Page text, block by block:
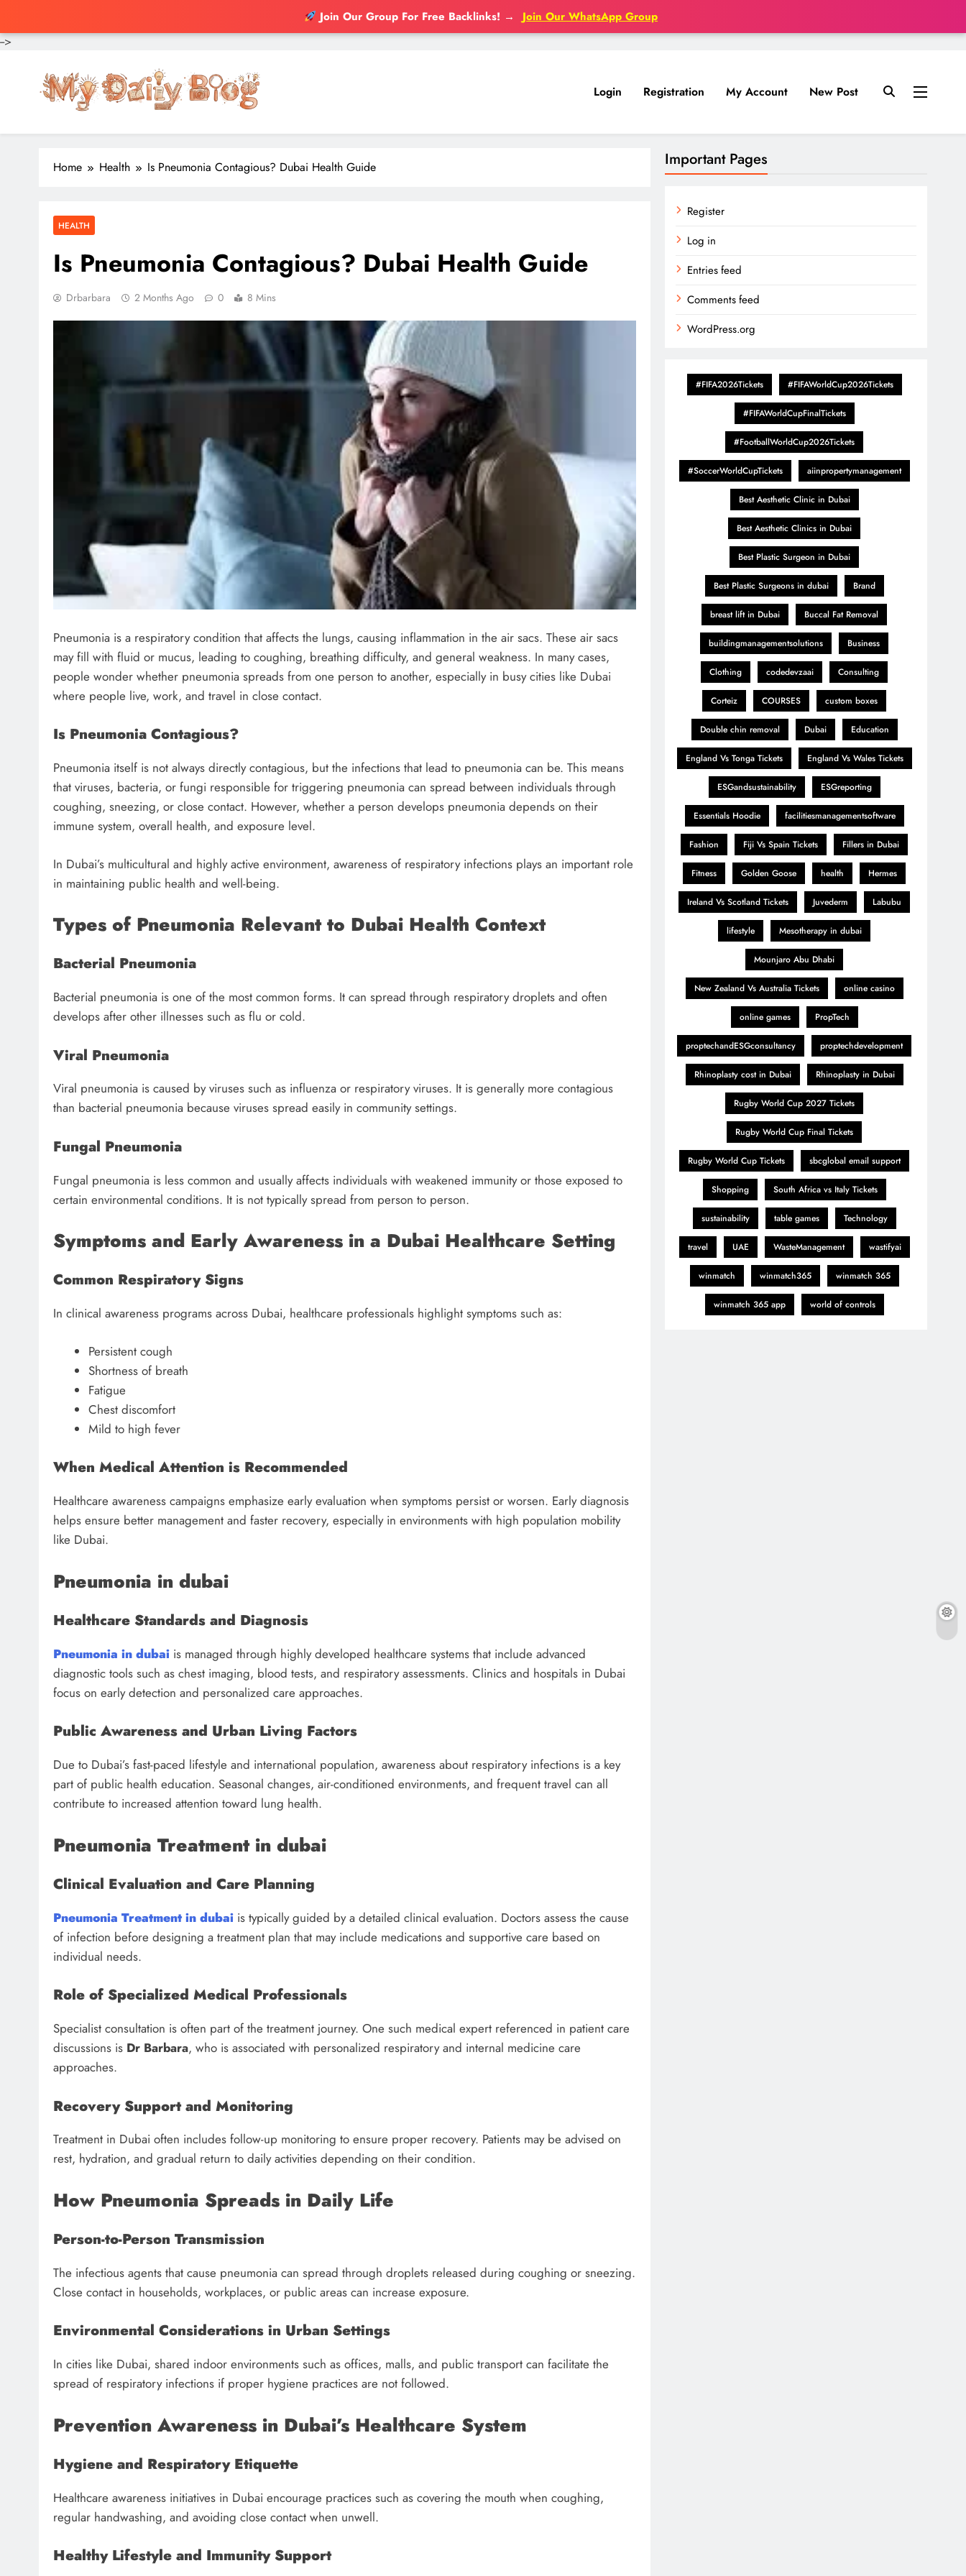
Join Our Group For Free Backlinks! → Join Our WhatsApp Group
-->
Login Registration My Account New Post
Home Health Is Pneumonia Contagious? Dubai Health Guide
HEALTH
Is Pneumonia Contagious? Dubai Health Guide
Drbarbara 2 Months Ago 0 8 Mins
Pneumonia is a respiratory condition that affects the lungs, causing inflammation in the air sacs. These air sacs
may fill with fluid or mucus, leading to coughing, breathing difficulty, and general weakness. In many cases,
people wonder whether pneumonia spreads from one person to another, especially in busy cities like Dubai
where people live, work, and travel in close contact.
Is Pneumonia Contagious?
Pneumonia itself is not always directly contagious, but the infections that lead to pneumonia can be. This means
that viruses, bacteria, or fungi responsible for triggering pneumonia can spread between individuals through
coughing, sneezing, or close contact. However, whether a person develops pneumonia depends on their
immune system, overall health, and exposure level.
In Dubai’s multicultural and highly active environment, awareness of respiratory infections plays an important role
in maintaining public health and well-being.
Types of Pneumonia Relevant to Dubai Health Context
Bacterial Pneumonia
Bacterial pneumonia is one of the most common forms. It can spread through respiratory droplets and often
develops after other illnesses such as flu or cold.
Viral Pneumonia
Viral pneumonia is caused by viruses such as influenza or respiratory viruses. It is generally more contagious
than bacterial pneumonia because viruses spread easily in community settings.
Fungal Pneumonia
Fungal pneumonia is less common and usually affects individuals with weakened immunity or those exposed to
certain environmental conditions. It is not typically spread from person to person.
Symptoms and Early Awareness in a Dubai Healthcare Setting
Common Respiratory Signs
In clinical awareness programs across Dubai, healthcare professionals highlight symptoms such as:
Persistent cough
Shortness of breath
Fatigue
Chest discomfort
Mild to high fever
When Medical Attention is Recommended
Healthcare awareness campaigns emphasize early evaluation when symptoms persist or worsen. Early diagnosis
helps ensure better management and faster recovery, especially in environments with high population mobility
like Dubai.
Pneumonia in dubai
Healthcare Standards and Diagnosis
Pneumonia in dubai is managed through highly developed healthcare systems that include advanced
diagnostic tools such as chest imaging, blood tests, and respiratory assessments. Clinics and hospitals in Dubai
focus on early detection and personalized care approaches.
Public Awareness and Urban Living Factors
Due to Dubai’s fast-paced lifestyle and international population, awareness about respiratory infections is a key
part of public health education. Seasonal changes, air-conditioned environments, and frequent travel can all
contribute to increased attention toward lung health.
Pneumonia Treatment in dubai
Clinical Evaluation and Care Planning
Pneumonia Treatment in dubai is typically guided by a detailed clinical evaluation. Doctors assess the cause
of infection before designing a treatment plan that may include medications and supportive care based on
individual needs.
Role of Specialized Medical Professionals
Specialist consultation is often part of the treatment journey. One such medical expert referenced in patient care
discussions is Dr Barbara, who is associated with personalized respiratory and internal medicine care
approaches.
Recovery Support and Monitoring
Treatment in Dubai often includes follow-up monitoring to ensure proper recovery. Patients may be advised on
rest, hydration, and gradual return to daily activities depending on their condition.
How Pneumonia Spreads in Daily Life
Person-to-Person Transmission
The infectious agents that cause pneumonia can spread through droplets released during coughing or sneezing.
Close contact in households, workplaces, or public areas can increase exposure.
Environmental Considerations in Urban Settings
In cities like Dubai, shared indoor environments such as offices, malls, and public transport can facilitate the
spread of respiratory infections if proper hygiene practices are not followed.
Prevention Awareness in Dubai’s Healthcare System
Hygiene and Respiratory Etiquette
Healthcare awareness initiatives in Dubai encourage practices such as covering the mouth when coughing,
regular handwashing, and avoiding close contact when unwell.
Healthy Lifestyle and Immunity Support
Important Pages
Register
Log in
Entries feed
Comments feed
WordPress.org
#FIFA2026Tickets #FIFAWorldCup2026Tickets
#FIFAWorldCupFinalTickets
#FootballWorldCup2026Tickets
#SoccerWorldCupTickets aiinpropertymanagement
Best Aesthetic Clinic in Dubai
Best Aesthetic Clinics in Dubai
Best Plastic Surgeon in Dubai
Best Plastic Surgeons in dubai Brand
breast lift in Dubai Buccal Fat Removal
buildingmanagementsolutions Business
Clothing codedevzaai Consulting
Corteiz COURSES custom boxes
Double chin removal Dubai Education
England Vs Tonga Tickets England Vs Wales Tickets
ESGandsustainability ESGreporting
Essentials Hoodie facilitiesmanagementsoftware
Fashion Fiji Vs Spain Tickets Fillers in Dubai
Fitness Golden Goose health Hermes
Ireland Vs Scotland Tickets Juvederm Labubu
lifestyle Mesotherapy in dubai
Mounjaro Abu Dhabi
New Zealand Vs Australia Tickets online casino
online games PropTech
proptechandESGconsultancy proptechdevelopment
Rhinoplasty cost in Dubai Rhinoplasty in Dubai
Rugby World Cup 2027 Tickets
Rugby World Cup Final Tickets
Rugby World Cup Tickets sbcglobal email support
Shopping South Africa vs Italy Tickets
sustainability table games Technology
travel UAE WasteManagement wastifyai
winmatch winmatch365 winmatch 365
winmatch 365 app world of controls